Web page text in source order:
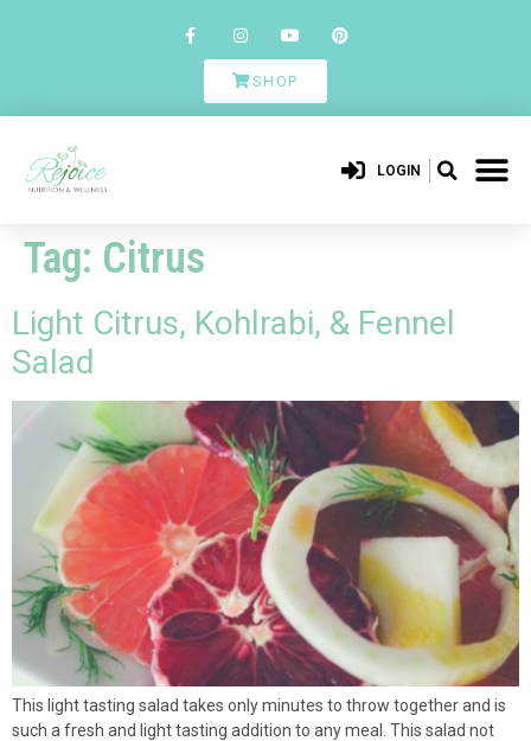
SHOP
LOGIN
Tag: Citrus
Light Citrus, Kohlrabi, & Fennel
Salad
This light tasting salad takes only minutes to throw together and is
such a fresh and light tasting addition to any meal. This salad not